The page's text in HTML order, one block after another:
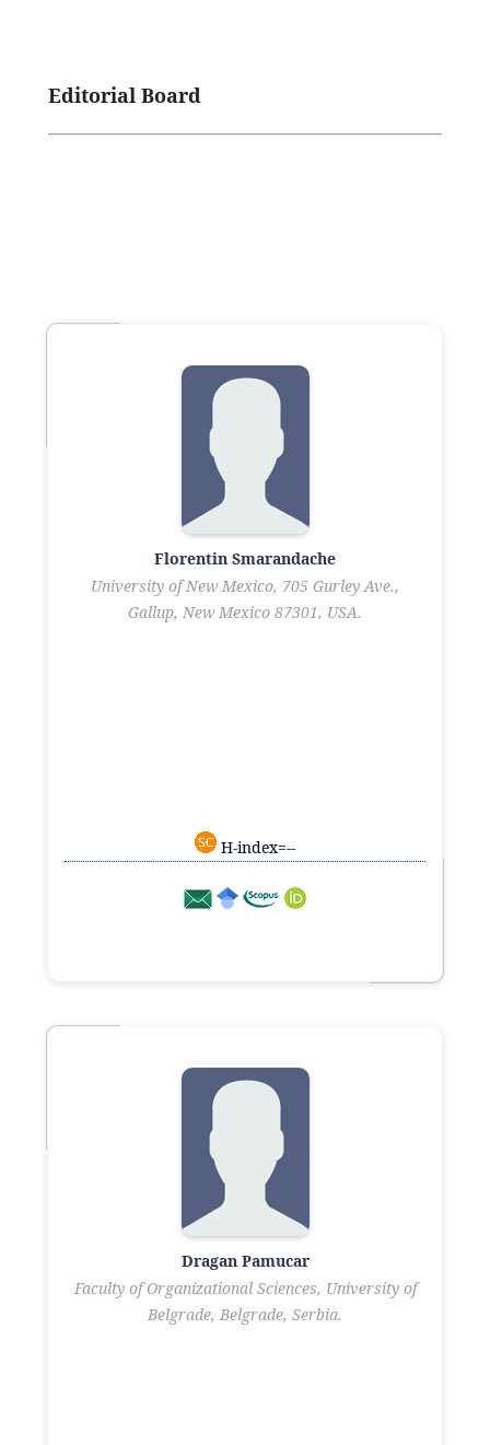
Editorial Board
Florentin Smarandache
University of New Mexico, 705 Gurley Ave.,
Gallup, New Mexico 87301, USA.
H-index=--
Dragan Pamucar
Faculty of Organizational Sciences, University of
Belgrade, Belgrade, Serbia.